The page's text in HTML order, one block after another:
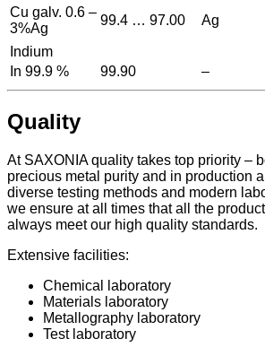
Cu galv. 0.6 –
3%Ag
99.4 … 97.00 Ag
Indium
In 99.9 %
99.90 –
Quality
At SAXONIA quality takes top priority –
precious metal purity and in production
diverse testing methods and modern
we ensure at all times that all the
always meet our high quality standards.
Extensive facilities:
Chemical laboratory
Materials laboratory
Metallography laboratory
Test laboratory